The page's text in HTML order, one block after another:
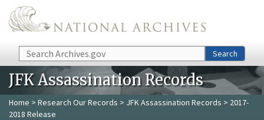
Skip to main content
Search Search
JFK Assassination Records
Home > Research Our Records > JFK Assassination Records > 2017-
2018 Release